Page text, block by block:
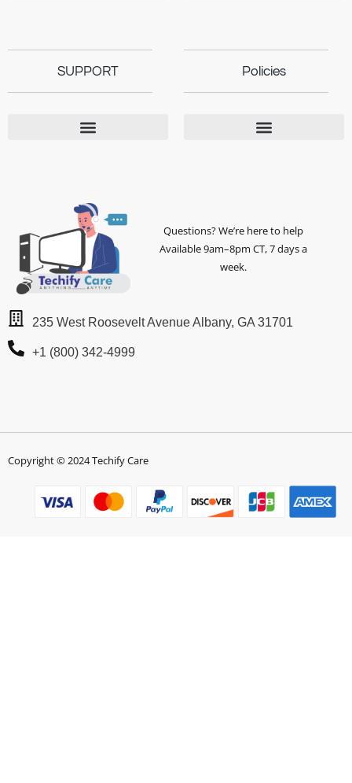
SUPPORT Policies
Questions? We’re here to help
Available 9am–8pm CT, 7 days a
week.
235 West Roosevelt Avenue Albany, GA 31701
+1 (800) 342-4999
Copyright © 2024 Techify Care